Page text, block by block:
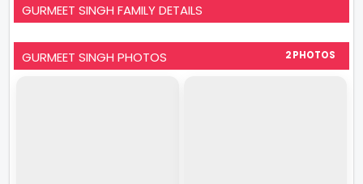
GURMEET SINGH FAMILY DETAILS
GURMEET SINGH PHOTOS 2 PHOTOS